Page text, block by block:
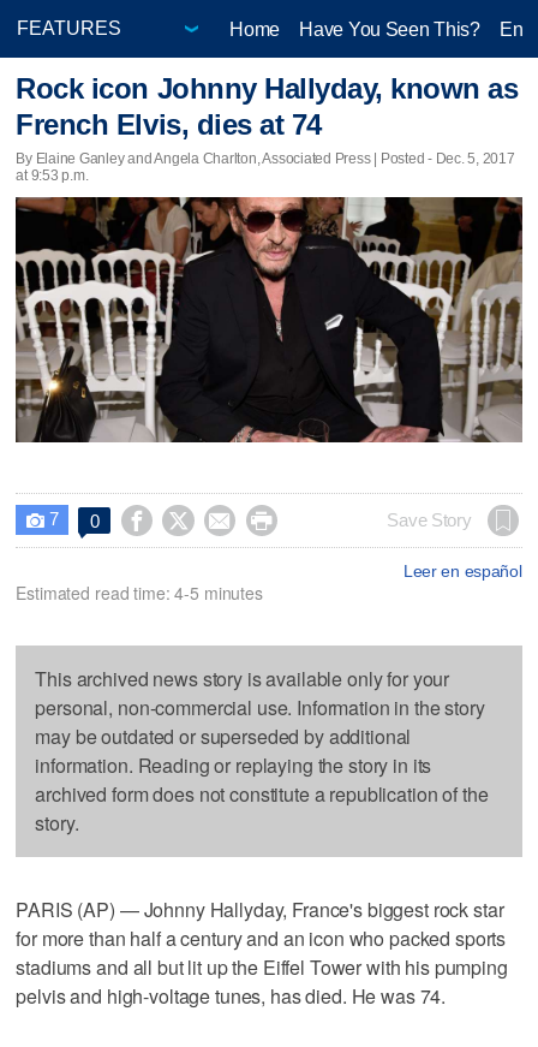
Home Have You Seen This?
Rock icon Johnny Hallyday, known as
French Elvis, dies at 74
By Elaine Ganley and Angela Charlton, Associated Press | Posted - Dec. 5, 2017
at 9:53 p.m.
 7 0     Save Story
Leer en español
Estimated read time: 4-5 minutes
This archived news story is available only for your
personal, non-commercial use. Information in the story
may be outdated or superseded by additional
information. Reading or replaying the story in its
archived form does not constitute a republication of the
story.
PARIS (AP) — Johnny Hallyday, France's biggest rock star
for more than half a century and an icon who packed sports
stadiums and all but lit up the Eiffel Tower with his pumping
pelvis and high-voltage tunes, has died. He was 74.